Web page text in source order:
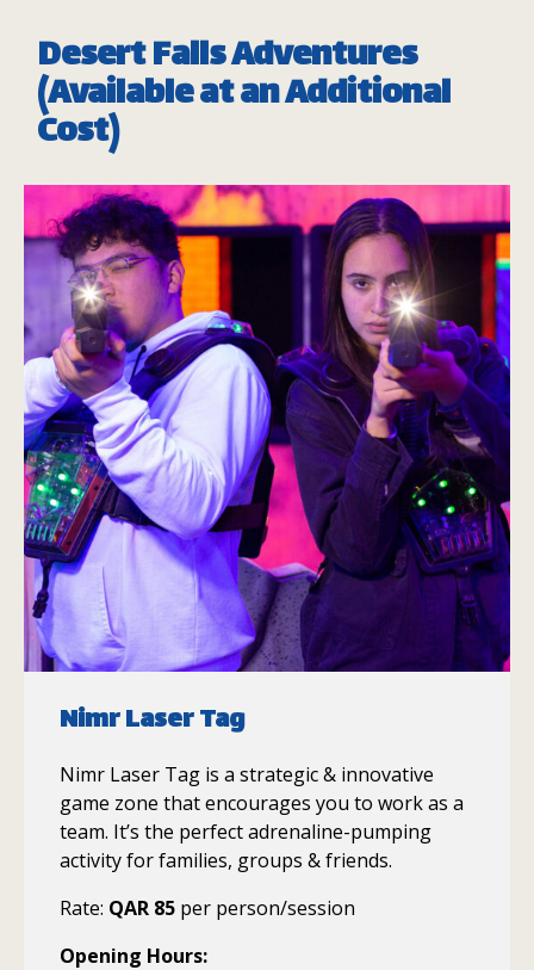
Desert Falls Adventures
(Available at an Additional
Cost)
Nimr Laser Tag
Nimr Laser Tag is a strategic & innovative
game zone that encourages you to work as a
team. It’s the perfect adrenaline-pumping
activity for families, groups & friends.
Rate: QAR 85 per person/session
Opening Hours: